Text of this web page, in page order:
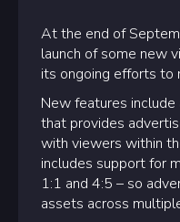
At the end of
launch of some new
its ongoing efforts to
New features
that provides
with viewers within
includes support for
1:1 and 4:5 – so
assets across